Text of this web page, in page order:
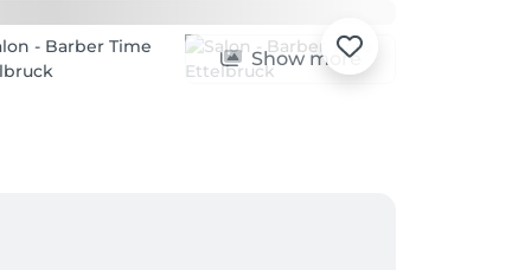
Show more